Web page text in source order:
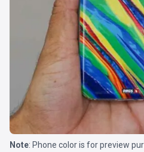
Note: Phone color is for preview